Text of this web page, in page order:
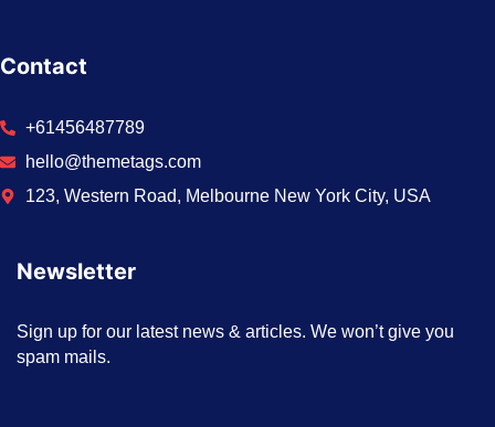
Contact
+61456487789
hello@themetags.com
123, Western Road, Melbourne New York City, USA
Newsletter
Sign up for our latest news & articles. We won’t give you
spam mails.